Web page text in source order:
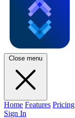
Close menu
Home Features Pricing
Sign In